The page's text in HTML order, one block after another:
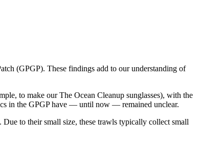
(GPGP). These findings add to our understanding of
to make our The Ocean Cleanup sunglasses), with the
in the GPGP have — until now — remained unclear.
to their small size, these trawls typically collect small